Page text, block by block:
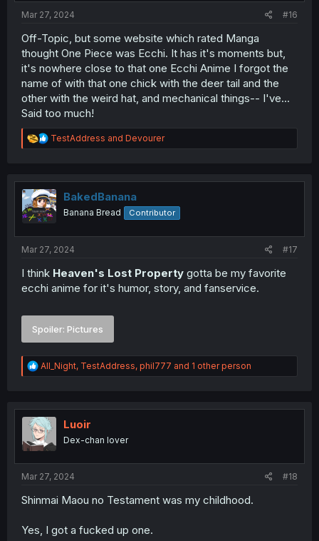
Mar 27, 2024 #16
Off-Topic, but some website which rated Manga
thought One Piece was Ecchi. It has it's moments but,
it's nowhere close to that one Ecchi Anime I forgot the
name of with that one chick with the deer tail and the
other with the weird hat, and mechanical things-- I've...
Said too much!
R
e
t
i
o
n
TestAddress and Devourer
BakedBanana
Banana Bread Contributor
Mar 27, 2024 #17
I think Heaven's Lost Property gotta be my favorite
ecchi anime for it's humor, story, and fanservice.
Spoiler: Pictures
R
e
t
i
o
n
All_Night, TestAddress, phil777 and 1 other person
Luoir
Dex-chan lover
Mar 27, 2024 #18
Shinmai Maou no Testament was my childhood.
Yes, I got a fucked up one.